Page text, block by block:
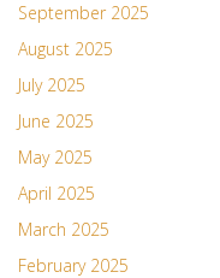
September 2025
August 2025
July 2025
June 2025
May 2025
April 2025
March 2025
February 2025